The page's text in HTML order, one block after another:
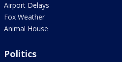
Airport Delays
Fox Weather
Animal House
Politics